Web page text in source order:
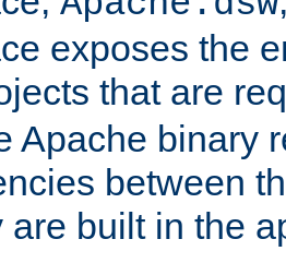
exposes the
that are
Apache binary
between
are built in the